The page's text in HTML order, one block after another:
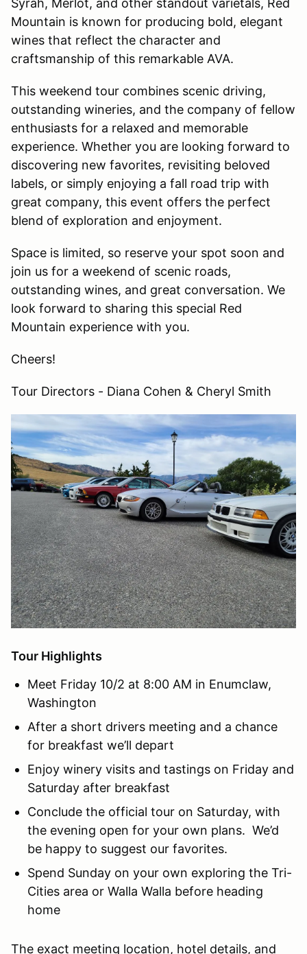
Mountain is known for producing bold, elegant
wines that reflect the character and
craftsmanship of this remarkable AVA.
This weekend tour combines scenic driving,
outstanding wineries, and the company of fellow
enthusiasts for a relaxed and memorable
experience. Whether you are looking forward to
discovering new favorites, revisiting beloved
labels, or simply enjoying a fall road trip with
great company, this event offers the perfect
blend of exploration and enjoyment.
Space is limited, so reserve your spot soon and
join us for a weekend of scenic roads,
outstanding wines, and great conversation. We
look forward to sharing this special Red
Mountain experience with you.
Cheers!
Tour Directors - Diana Cohen & Cheryl Smith
Tour Highlights
Meet Friday 10/2 at 8:00 AM in Enumclaw,
Washington
After a short drivers meeting and a chance
for breakfast we’ll depart
Enjoy winery visits and tastings on Friday and
Saturday after breakfast
Conclude the official tour on Saturday, with
the evening open for your own plans. We’d
be happy to suggest our favorites.
Spend Sunday on your own exploring the Tri-
Cities area or Walla Walla before heading
home
The exact meeting location, hotel details, and